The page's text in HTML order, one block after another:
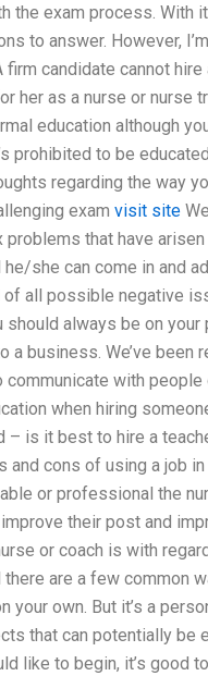
the exam process. With
to answer. However,
candidate cannot hire
as a nurse or nurse
education although
prohibited to be
regarding the way
exam visit site
that have
she can come in and
all possible negative
always be on
a business. We’ve been
with people
when hiring
is it best to hire a
cons of using a job
or professional the
their post and
or coach is with
are a few common
own. But it’s a
that can potentially be
like to begin, it’s good